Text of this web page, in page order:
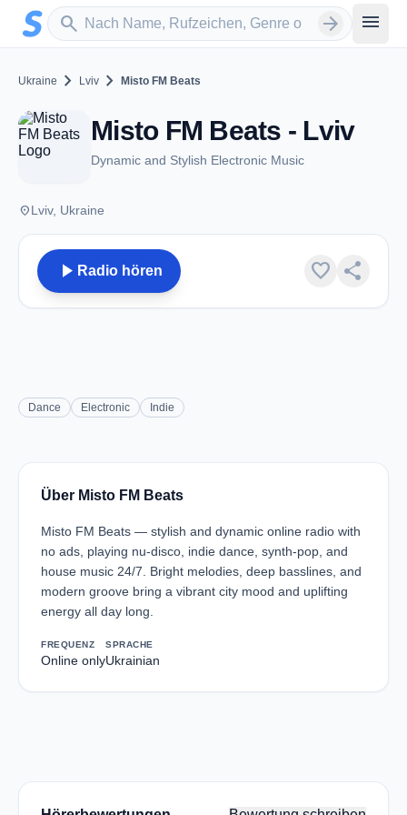
Zum Hauptinhalt springen
search
Sender suchen arrow_forward menu
Ukraine chevron_right Lviv chevron_right Misto FM Beats
Misto FM Beats - Lviv
Dynamic and Stylish Electronic Music
placeLviv, Ukraine
play_arrow Radio hören favorite share
Dance Electronic Indie
Über Misto FM Beats
Misto FM Beats — stylish and dynamic online radio with
no ads, playing nu-disco, indie dance, synth-pop, and
house music 24/7. Bright melodies, deep basslines, and
modern groove bring a vibrant city mood and uplifting
energy all day long.
FREQUENZ
Online only
SPRACHE
Ukrainian